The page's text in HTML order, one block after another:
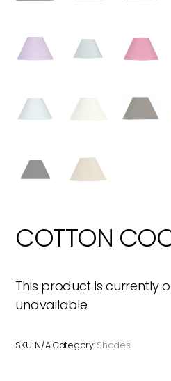
COTTON
This product is currently
unavailable.
SKU:N/A Category:Shades